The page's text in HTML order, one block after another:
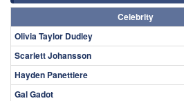
Celebrity
Olivia Taylor Dudley
Scarlett Johansson
Hayden Panettiere
Gal Gadot